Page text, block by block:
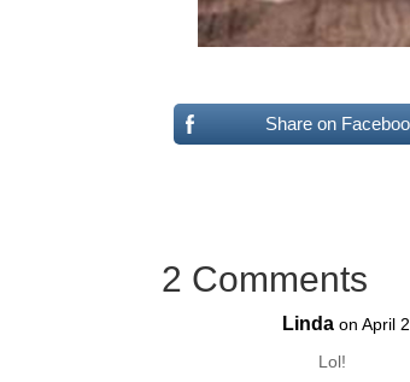
Share on
2 Comments
Linda on April
Lol!